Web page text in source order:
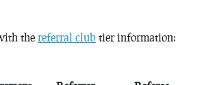
the referral club tier information: